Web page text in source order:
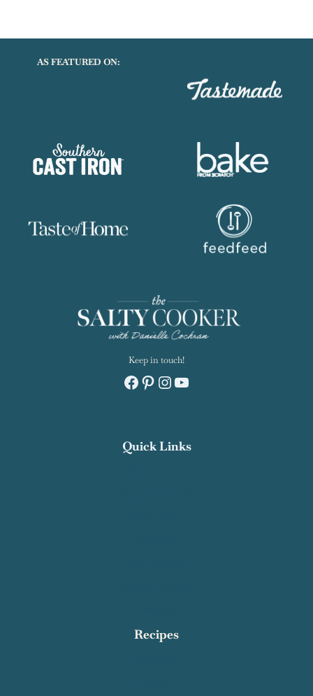
AS FEATURED ON:
Keep in touch!
Facebook
Pinterest
Instagram
YouTube
Quick Links
Recipes